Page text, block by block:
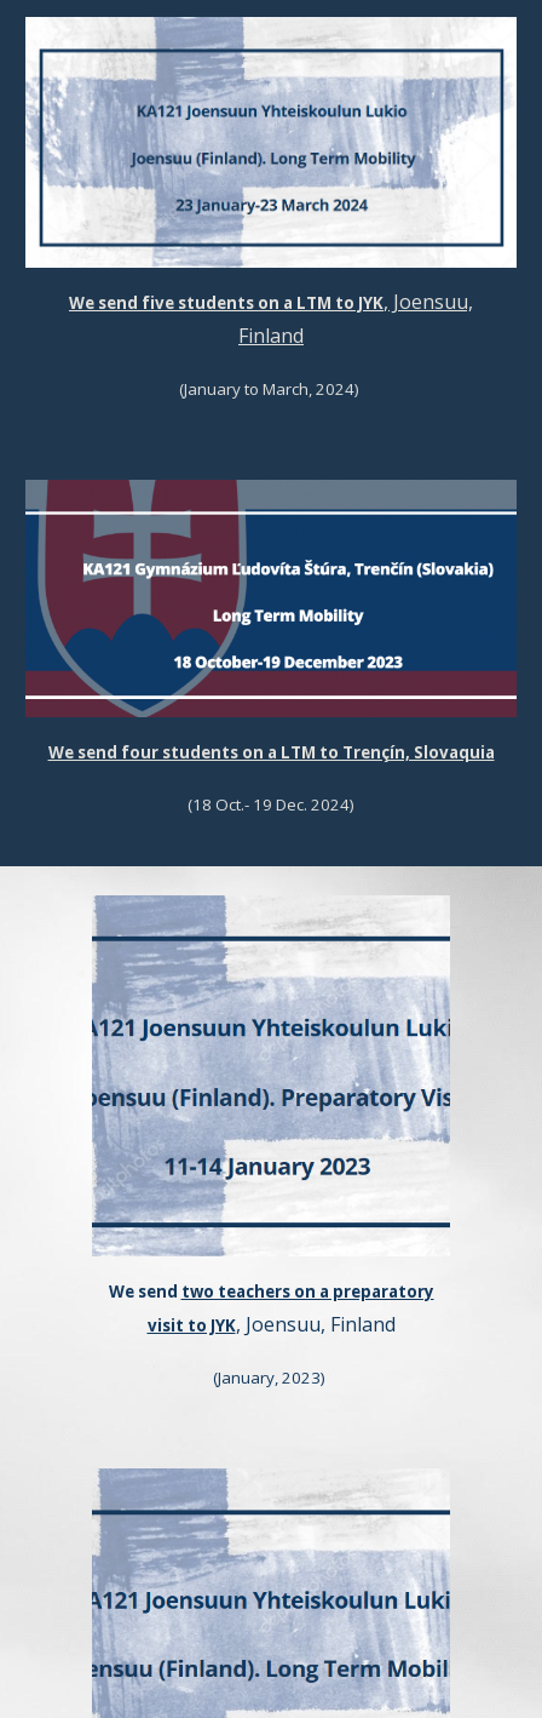
We send five students on a LTM to JYK, Joensuu,
Finland
(Januaryto March, 2024)
We send four students on a LTM to Trençín, Slovaquia
(18 Oct.- 19 Dec. 2024)
We send two teachers on a preparatory
visit to JYK, Joensuu, Finland
(January, 2023)